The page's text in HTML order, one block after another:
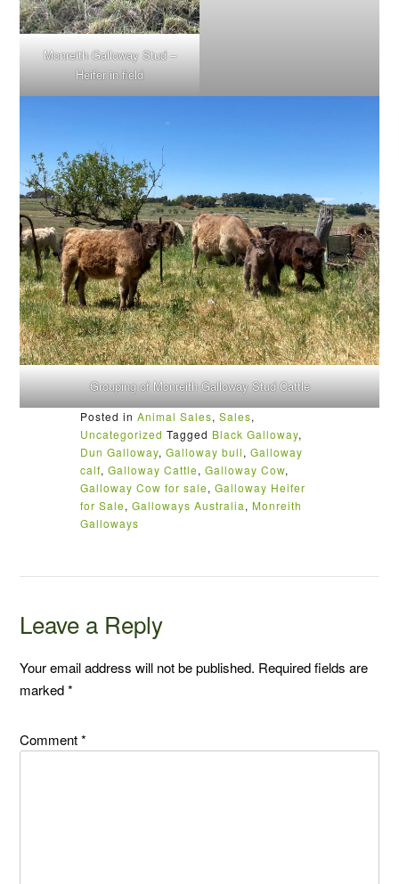
Monreith Galloway Stud –
Heifer in field
Grouping of Monreith Galloway Stud Cattle
Posted in Animal Sales, Sales,
Uncategorized Tagged Black Galloway,
Dun Galloway, Galloway bull, Galloway
calf, Galloway Cattle, Galloway Cow,
Galloway Cow for sale, Galloway Heifer
for Sale, Galloways Australia, Monreith
Galloways
Leave a Reply
Your email address will not be published. Required fields are
marked*
Comment*